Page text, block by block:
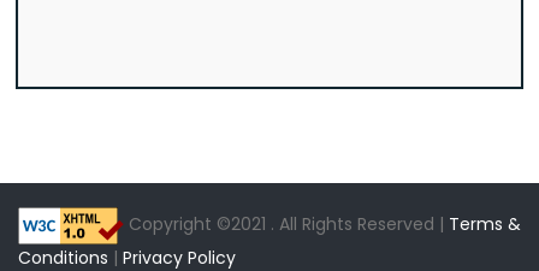
Copyright ©2021 . All Rights Reserved | Terms &
Conditions | Privacy Policy